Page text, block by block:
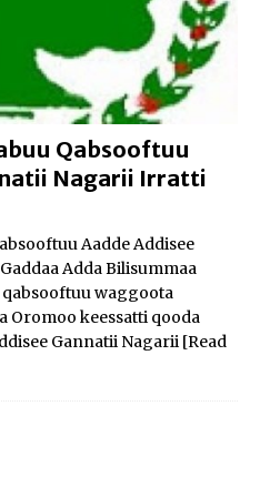
Qabsooftuu
Nagarii Irratti
Aadde Addisee
Adda Bilisummaa
qabsooftuu waggoota
Oromoo keessatti qooda
Gannatii Nagarii [Read